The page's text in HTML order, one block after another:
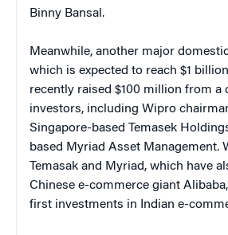
Binny Bansal.
Meanwhile, another major
which is expected to reach $1
recently raised $100 million from a
investors, including Wipro
Singapore-based Temasek
based Myriad Asset Management.
Temasak and Myriad, which have
Chinese e-commerce giant
first investments in Indian e-